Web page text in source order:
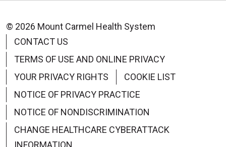
© 2026 Mount Carmel Health System
CONTACT US
TERMS OF USE AND ONLINE PRIVACY
YOUR PRIVACY RIGHTS
COOKIE LIST
NOTICE OF PRIVACY PRACTICE
NOTICE OF NONDISCRIMINATION
CHANGE HEALTHCARE CYBERATTACK
INFORMATION